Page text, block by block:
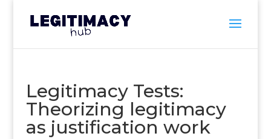
Legitimacy Tests:
Theorizing legitimacy
as justification work